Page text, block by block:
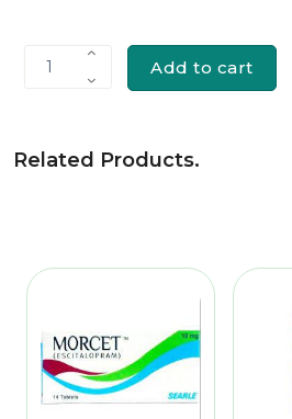
1 Add to cart
Related Products.